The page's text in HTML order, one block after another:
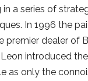
a series of
In 1996 the
premier dealer of
Leon introduced
as only the